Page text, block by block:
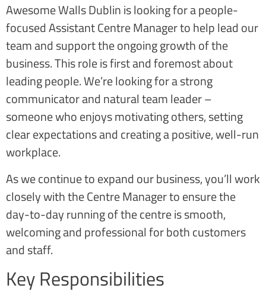
Awesome Walls Dublin is looking for a people-
focused Assistant Centre Manager to help lead our
team and support the ongoing growth of the
business. This role is first and foremost about
leading people. We’re looking for a strong
communicator and natural team leader –
someone who enjoys motivating others, setting
clear expectations and creating a positive, well-run
workplace.
As we continue to expand our business, you’ll work
closely with the Centre Manager to ensure the
day-to-day running of the centre is smooth,
welcoming and professional for both customers
and staff.
Key Responsibilities